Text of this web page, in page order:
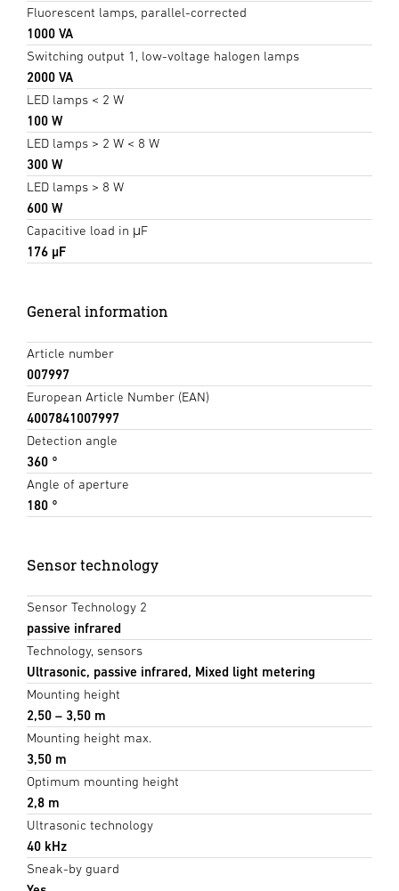
Fluorescent lamps, parallel-corrected
1000 VA
Switching output 1, low-voltage halogen lamps
2000 VA
LED lamps < 2 W
100 W
LED lamps > 2 W < 8 W
300 W
LED lamps > 8 W
600 W
Capacitive load in μF
176 µF
General information
Article number
007997
European Article Number (EAN)
4007841007997
Detection angle
360 °
Angle of aperture
180 °
Sensor technology
Sensor Technology 2
passive infrared
Technology, sensors
Ultrasonic, passive infrared, Mixed light metering
Mounting height
2,50 – 3,50 m
Mounting height max.
3,50 m
Optimum mounting height
2,8 m
Ultrasonic technology
40 kHz
Sneak-by guard